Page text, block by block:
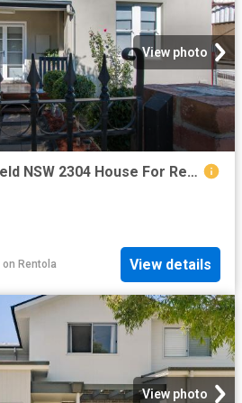
View photo
70 Roe Street, Mayfield NSW 2304 House For Rent | Domain
on Rentola View details
View photo